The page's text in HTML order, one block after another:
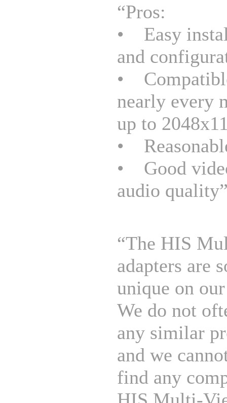
“Pros:
• Easy
and
•
nearly every
up to
•
• Good
audio
“The HIS
adapters are
unique on
We do not
any similar
and we
find any